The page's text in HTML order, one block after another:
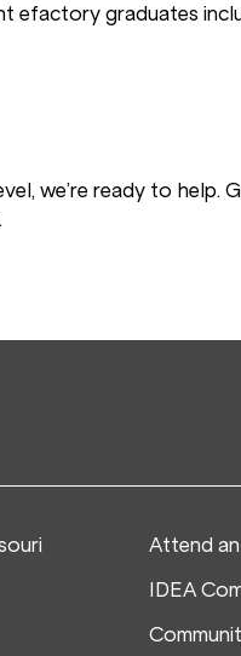
efactory graduates
we’re ready to help.
Attend
IDEA